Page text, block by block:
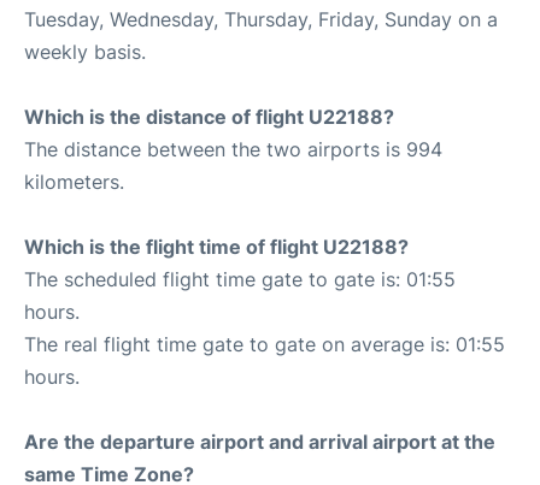
Tuesday, Wednesday, Thursday, Friday, Sunday on a
weekly basis.
Which is the distance of flight U22188?
The distance between the two airports is 994
kilometers.
Which is the flight time of flight U22188?
The scheduled flight time gate to gate is: 01:55
hours.
The real flight time gate to gate on average is: 01:55
hours.
Are the departure airport and arrival airport at the
same Time Zone?